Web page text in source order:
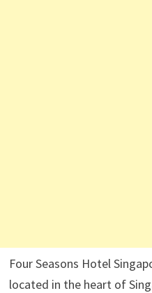
Four Seasons Hotel
located in the heart of